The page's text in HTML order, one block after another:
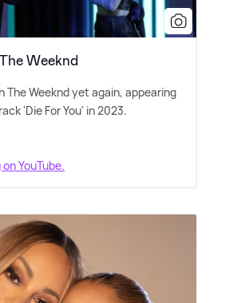
Weeknd
The Weeknd yet again, appearing
'Die For You' in 2023.
YouTube.